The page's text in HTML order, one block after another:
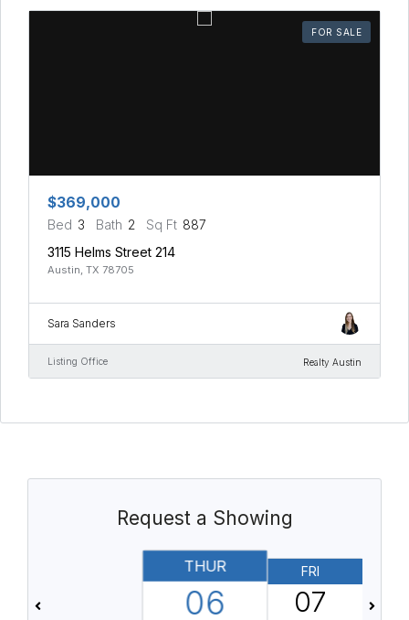
FOR SALE
$369,000
Bed 3 Bath 2 Sq Ft 887
3115 Helms Street 214
Austin, TX 78705
Sara Sanders
Listing Office Realty Austin
Request a Showing
THUR
06
FRI
07